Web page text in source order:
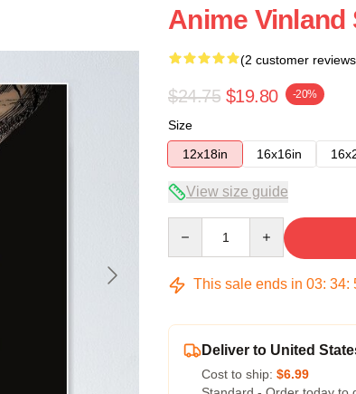
Anime Vinland
(2 customer
$24.75 $19.80 -20%
Size
12x18in
16x16in
View size guide
This sale ends in 03: 34:
Deliver to United
Cost to ship: $6.99